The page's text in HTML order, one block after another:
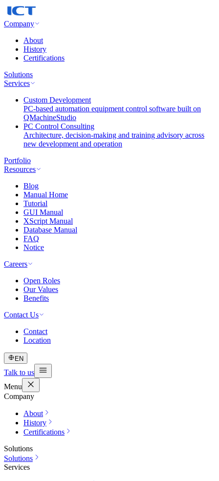
Company
About
History
Certifications
Solutions
Services
Custom Development
PC-based automation equipment control software built on
QMachineStudio
PC Control Consulting
Architecture, decision-making and training advisory across
new development and operation
Portfolio
Resources
Blog
Manual Home
Tutorial
GUI Manual
XScript Manual
Database Manual
FAQ
Notice
Careers
Open Roles
Our Values
Benefits
Contact Us
Contact
Location
EN
Talk to us
Menu
Company
About
History
Certifications
Solutions
Solutions
Services